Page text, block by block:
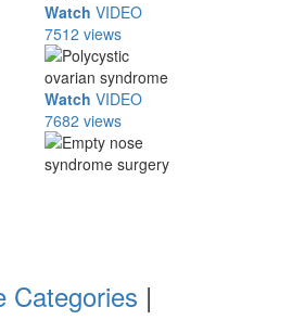
Watch VIDEO
7512 views
Watch VIDEO
7682 views
Categories |